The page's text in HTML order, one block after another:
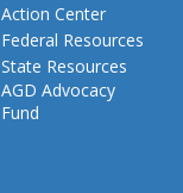
Action Center
Federal Resources
State Resources
AGD Advocacy
Fund